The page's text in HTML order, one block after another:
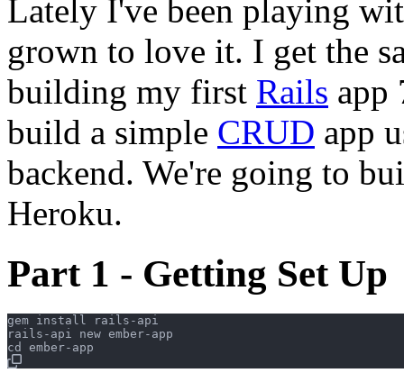
Lately I've been playing
grown to love it. I get the
building my first Rails app
build a simple CRUD app
backend. We're going to
Heroku.
Part 1 - Getting Set Up
gem install rails-api
rails-api new ember-app